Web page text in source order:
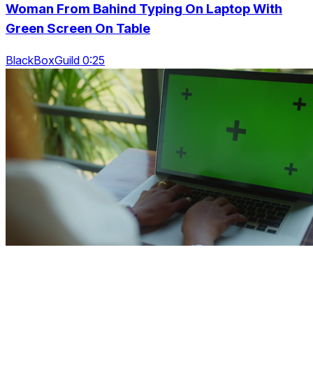
Woman From Bahind Typing On Laptop With
Green Screen On Table
BlackBoxGuild 0:25